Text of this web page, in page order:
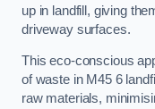
up in landfill, giving
driveway surfaces.
This eco-conscious
of waste in M45 6
raw materials,